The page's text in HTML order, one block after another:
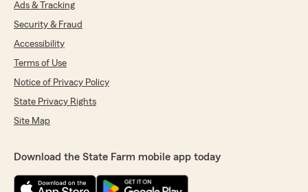
Ads & Tracking
Security & Fraud
Accessibility
Terms of Use
Notice of Privacy Policy
State Privacy Rights
Site Map
Download the State Farm mobile app today